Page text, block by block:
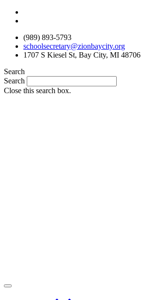
Skip
(989) 893-5793
schoolsecretary@zionbaycity.org
1707 S Kiesel St, Bay City, MI 48706
Search
Search
Close this search box.